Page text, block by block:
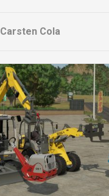
Carsten Cola